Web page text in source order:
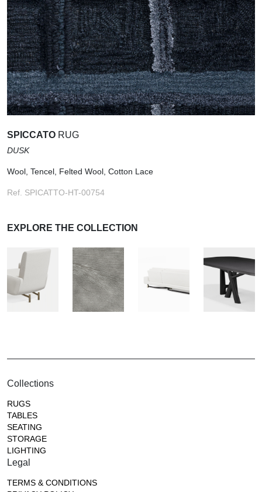
SPICCATO RUG
DUSK
Wool, Tencel, Felted Wool, Cotton Lace
Ref. SPICATTO-HT-00754
EXPLORE THE COLLECTION
Collections
RUGS
TABLES
SEATING
STORAGE
LIGHTING
Legal
TERMS & CONDITIONS